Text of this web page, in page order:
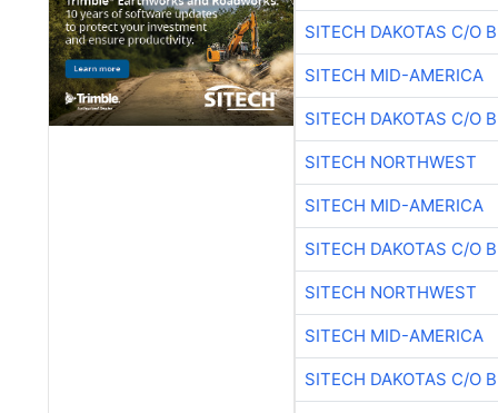
SITECH DAKOTAS C/O
SITECH MID-AMERICA
SITECH DAKOTAS C/O
SITECH NORTHWEST
SITECH MID-AMERICA
SITECH DAKOTAS C/O
SITECH NORTHWEST
SITECH MID-AMERICA
SITECH DAKOTAS C/O